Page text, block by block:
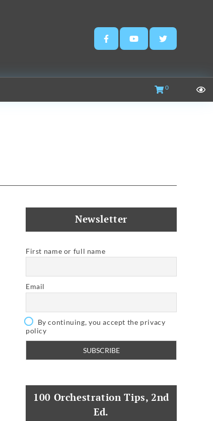
0
Newsletter
First name or full name
Email
By continuing, you accept the privacy
policy
100 Orchestration Tips, 2nd
Ed.